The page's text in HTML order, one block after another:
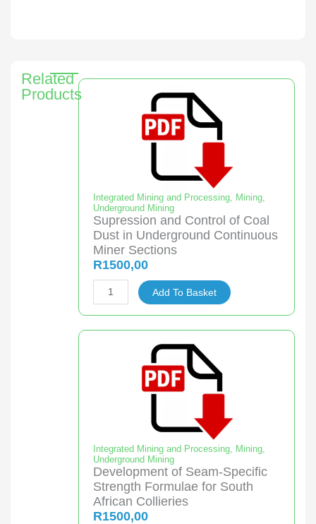
Related
Products
Integrated Mining and Processing, Mining,
Underground Mining
Supression and Control of Coal
Dust in Underground Continuous
Miner Sections
R1500,00
Supression
and
Miner
Sections
quantity
Add To Basket
Integrated Mining and Processing Mining
Underground Mining
Development of Seam-Specific
Strength Formulae for South
African Collieries
R1500,00